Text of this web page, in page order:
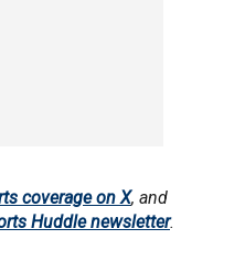
coverage on X, and
Huddle newsletter.